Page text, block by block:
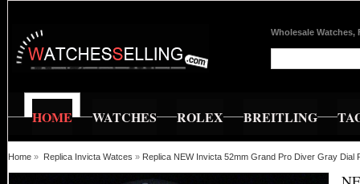
Wholesale Watches,
HOME WATCHES ROLEX BREITLING
Home » Replica Invicta Watces » Replica NEW Invicta 52mm Grand Pro Diver Gray Dial